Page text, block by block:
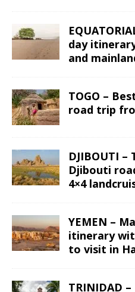
day
and
TOGO –
road trip
DJIBOUTI
Djibouti
4×4
YEMEN –
itinerary
to visit in
TRINIDAD